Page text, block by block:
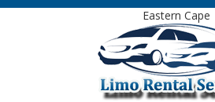
Eastern Cape